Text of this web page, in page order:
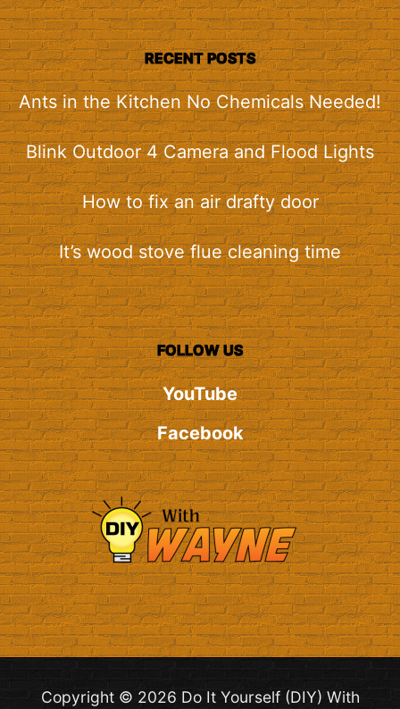
RECENT POSTS
Ants in the Kitchen No Chemicals Needed!
Blink Outdoor 4 Camera and Flood Lights
How to fix an air drafty door
It’s wood stove flue cleaning time
FOLLOW US
YouTube
Facebook
Copyright © 2026 Do It Yourself (DIY) With